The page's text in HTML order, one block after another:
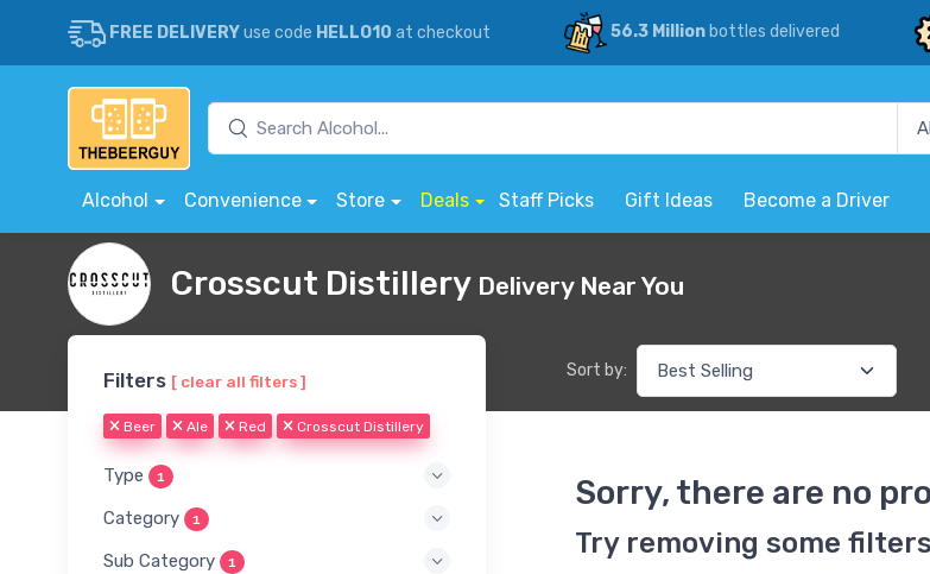
FREE DELIVERYuse code HELLO10 at checkout 56.3 Millionbottles delivered
Alcohol Convenience Store Deals Staff Picks Gift Ideas Become a Driver
Crosscut Distillery Delivery Near You
Filters [ clear all filters ]
Beer Ale Red Crosscut Distillery
Type 1
Category 1
Sub Category 1
Sort by:
Sorry, there are no
Try removing some